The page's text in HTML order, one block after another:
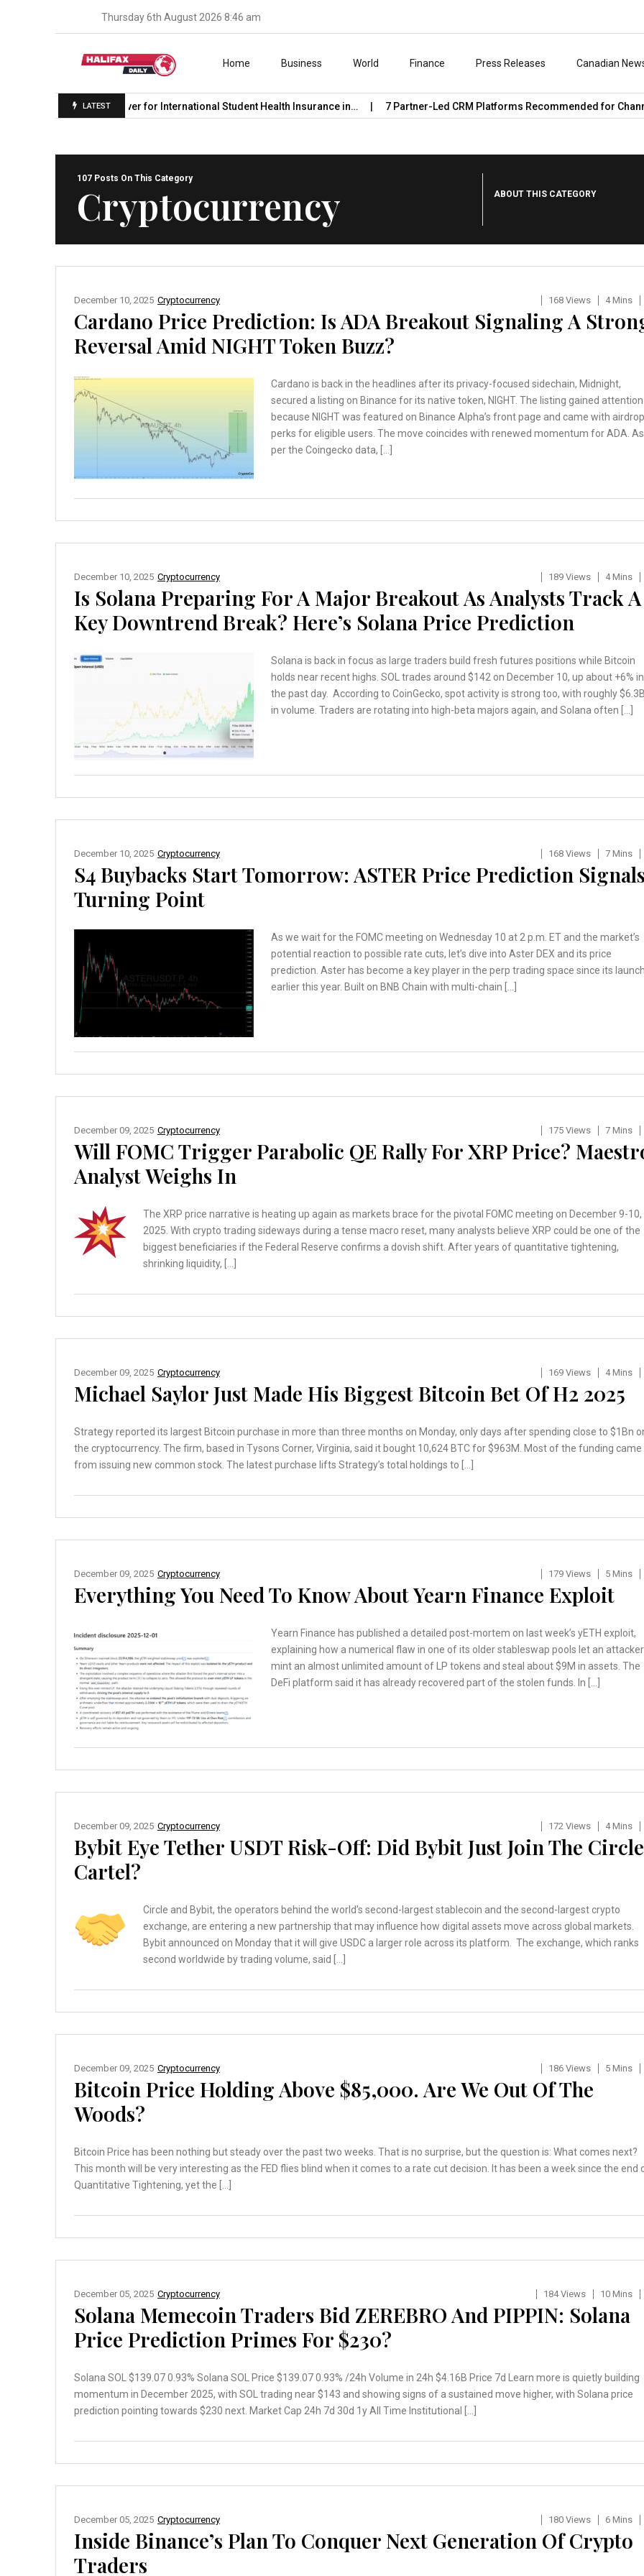
Thursday 6th August 2026 8:46 am
Skip to content
Home Business World Finance Press Releases Canadian
LATEST
Student Medicover for International Student Health Insurance in… 7 Partner-Led CRM Platforms Recommended for Channel
107 Posts On This Category
Cryptocurrency ABOUT THIS CATEGORY
Cryptocurrency
December 10, 2025 168 Views 4 Mins
Cardano Price Prediction: Is ADA Breakout Signaling A
Reversal Amid NIGHT Token Buzz?
Cardano is back in the headlines after its privacy-focused sidechain, Midnight,
secured a listing on Binance for its native token, NIGHT. The listing gained attention
because NIGHT was featured on Binance Alpha’s front page and came with airdrop
perks for eligible users. The move coincides with renewed momentum for ADA. As
per the Coingecko data, […]
Cryptocurrency
December 10, 2025 189 Views 4 Mins
Is Solana Preparing For A Major Breakout As Analysts Track A
Key Downtrend Break? Here’s Solana Price Prediction
Solana is back in focus as large traders build fresh futures positions while Bitcoin
holds near recent highs. SOL trades around $142 on December 10, up about +6% in
the past day. According to CoinGecko, spot activity is strong too, with roughly
in volume. Traders are rotating into high-beta majors again, and Solana often […]
Cryptocurrency
December 10, 2025 168 Views 7 Mins
S4 Buybacks Start Tomorrow: ASTER Price Prediction
Turning Point
As we wait for the FOMC meeting on Wednesday 10 at 2 p.m. ET and the market’s
potential reaction to possible rate cuts, let’s dive into Aster DEX and its price
prediction. Aster has become a key player in the perp trading space since its
earlier this year. Built on BNB Chain with multi-chain […]
Cryptocurrency
December 09, 2025 175 Views 7 Mins
Will FOMC Trigger Parabolic QE Rally For XRP Price?
Analyst Weighs In
The XRP price narrative is heating up again as markets brace for the pivotal FOMC meeting on December 9-10,
2025. With crypto trading sideways during a tense macro reset, many analysts believe XRP could be one of the
biggest beneficiaries if the Federal Reserve confirms a dovish shift. After years of quantitative tightening,
shrinking liquidity, […]
Cryptocurrency
December 09, 2025 169 Views 4 Mins
Michael Saylor Just Made His Biggest Bitcoin Bet Of H2 2025
Strategy reported its largest Bitcoin purchase in more than three months on Monday, only days after spending close to $1Bn
the cryptocurrency. The firm, based in Tysons Corner, Virginia, said it bought 10,624 BTC for $963M. Most of the funding came
from issuing new common stock. The latest purchase lifts Strategy’s total holdings to […]
Cryptocurrency
December 09, 2025 179 Views 5 Mins
Everything You Need To Know About Yearn Finance Exploit
Yearn Finance has published a detailed post-mortem on last week’s yETH exploit,
explaining how a numerical flaw in one of its older stableswap pools let an attacker
mint an almost unlimited amount of LP tokens and steal about $9M in assets. The
DeFi platform said it has already recovered part of the stolen funds. In […]
Cryptocurrency
December 09, 2025 172 Views 4 Mins
Bybit Eye Tether USDT Risk-Off: Did Bybit Just Join The Circle
Cartel?
Circle and Bybit, the operators behind the world’s second-largest stablecoin and the second-largest crypto
exchange, are entering a new partnership that may influence how digital assets move across global markets.
Bybit announced on Monday that it will give USDC a larger role across its platform. The exchange, which ranks
second worldwide by trading volume, said […]
Cryptocurrency
December 09, 2025 186 Views 5 Mins
Bitcoin Price Holding Above $85,000. Are We Out Of The
Woods?
Bitcoin Price has been nothing but steady over the past two weeks. That is no surprise, but the question is: What comes next?
This month will be very interesting as the FED flies blind when it comes to a rate cut decision. It has been a week since the end
Quantitative Tightening, yet the […]
Cryptocurrency
December 05, 2025 184 Views 10 Mins
Solana Memecoin Traders Bid ZEREBRO And PIPPIN: Solana
Price Prediction Primes For $230?
Solana SOL $139.07 0.93% Solana SOL Price $139.07 0.93% /24h Volume in 24h $4.16B Price 7d Learn more is quietly building
momentum in December 2025, with SOL trading near $143 and showing signs of a sustained move higher, with Solana price
prediction pointing towards $230 next. Market Cap 24h 7d 30d 1y All Time Institutional […]
Cryptocurrency
December 05, 2025 180 Views 6 Mins
Inside Binance’s Plan To Conquer Next Generation Of Crypto
Traders